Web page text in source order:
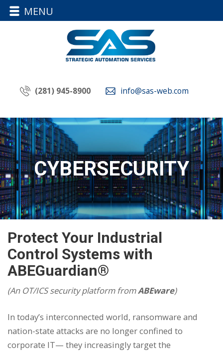
(281) 945-8900 info@sas-web.com
CYBERSECURITY
Protect Your Industrial
Control Systems with
ABEGuardian®
(An OT/ICS security platform fromABEware)
In today’s interconnected world, ransomware and
nation-state attacks are no longer confined to
corporate IT— they increasingly target the
MENU